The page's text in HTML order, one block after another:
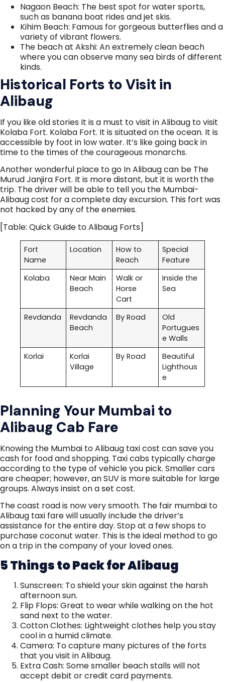
Nagaon Beach: The best spot for water sports,
such as banana boat rides and jet skis.
Kihim Beach: Famous for gorgeous butterflies and a
variety of vibrant flowers.
The beach at Akshi: An extremely clean beach
where you can observe many sea birds of different
kinds.
Historical Forts to Visit in
Alibaug
If you like old stories It is a must to visit in Alibaug to visit
Kolaba Fort. Kolaba Fort. It is situated on the ocean. It is
accessible by foot in low water. It’s like going back in
time to the times of the courageous monarchs.
Another wonderful place to go In Alibaug can be The
Murud Janjira Fort. It is more distant, but it is worth the
trip. The driver will be able to tell you the Mumbai-
Alibaug cost for a complete day excursion. This fort was
not hacked by any of the enemies.
[Table: Quick Guide to Alibaug Forts]
Fort
Name
Location
How to
Reach
Special
Feature
Kolaba
Near Main
Beach
Walk or
Horse
Cart
Inside the
Sea
Revdanda
Revdanda
Beach
By Road
Old
Portugues
e Walls
Korlai
Korlai
Village
By Road
Beautiful
Lighthous
e
Planning Your Mumbai to
Alibaug Cab Fare
Knowing the Mumbai to Alibaug taxi cost can save you
cash for food and shopping. Taxi cabs typically charge
according to the type of vehicle you pick. Smaller cars
are cheaper; however, an SUV is more suitable for large
groups. Always insist on a set cost.
The coast road is now very smooth. The fair mumbai to
Alibaug taxi fare will usually include the driver’s
assistance for the entire day. Stop at a few shops to
purchase coconut water. This is the ideal method to go
on a trip in the company of your loved ones.
5 Things to Pack for Alibaug
Sunscreen: To shield your skin against the harsh
afternoon sun.
Flip Flops: Great to wear while walking on the hot
sand next to the water.
Cotton Clothes: Lightweight clothes help you stay
cool in a humid climate.
Camera: To capture many pictures of the forts
that you visit in Alibaug.
Extra Cash: Some smaller beach stalls will not
accept debit or credit card payments.